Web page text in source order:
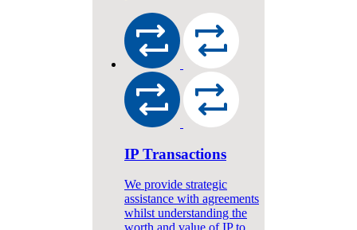
IP Transactions
We provide strategic
assistance with agreements
whilst understanding the